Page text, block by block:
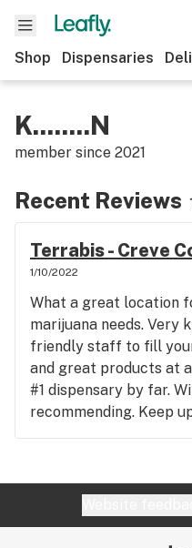
Shop Dispensaries
K........N
member since 2021
Recent Reviews
Terrabis - Creve
1/10/2022
What a great location
marijuana needs. Very
friendly staff to fill
and great products at
#1 dispensary by far.
recommending. Keep